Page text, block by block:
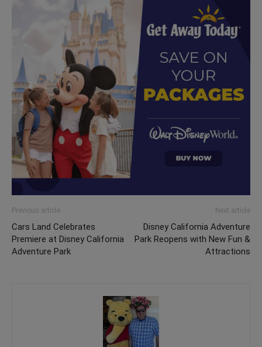
Previous article
Cars Land Celebrates
Premiere at Disney California
Adventure Park
Next article
Disney California Adventure
Park Reopens with New Fun &
Attractions